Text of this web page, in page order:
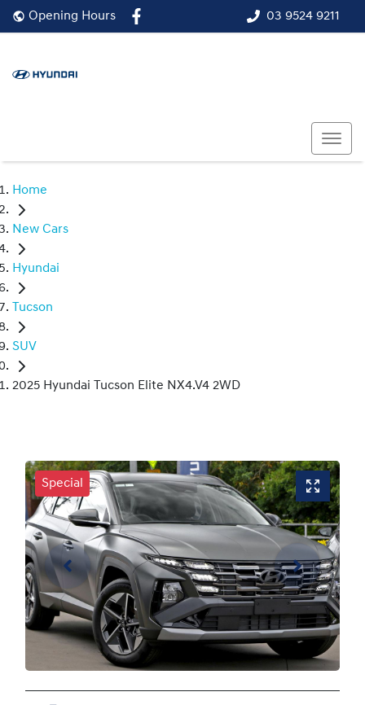
03 9524 9211
Opening Hours
Home
New Cars
Hyundai
Tucson
SUV
2025 Hyundai Tucson Elite NX4.V4 2WD
Special